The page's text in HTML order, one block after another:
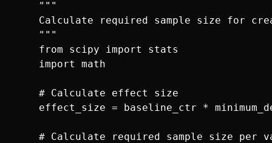
    """
Calculate required sample size for
    """
    from scipy import stats
    import math
    # Calculate effect size
effect_size = baseline_ctr *
# Calculate required sample size per